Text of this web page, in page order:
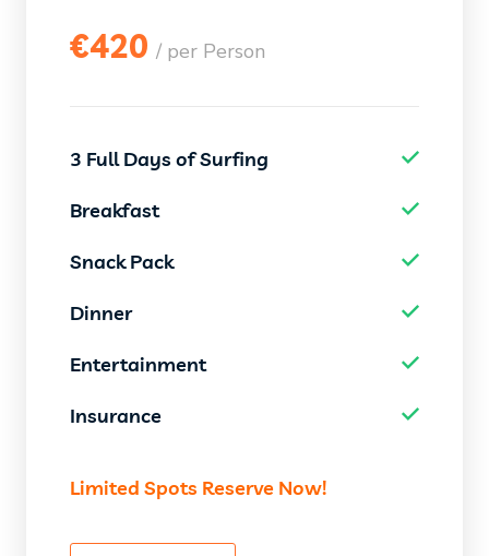
€420 / per Person
3 Full Days of Surfing
Breakfast
Snack Pack
Dinner
Entertainment
Insurance
Limited Spots Reserve Now!